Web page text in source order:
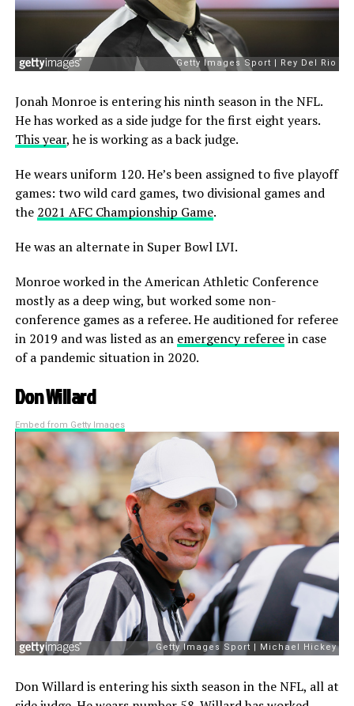
Jonah Monroe is entering his ninth season in the NFL.
He has worked as a side judge for the first eight years.
This year, he is working as a back judge.
He wears uniform 120. He’s been assigned to five playoff
games: two wild card games, two divisional games and
the 2021 AFC Championship Game.
He was an alternate in Super Bowl LVI.
Monroe worked in the American Athletic Conference
mostly as a deep wing, but worked some non-
conference games as a referee. He auditioned for referee
in 2019 and was listed as an emergency refereein case
of a pandemic situation in 2020.
Don Willard
Embed from Getty Images
Don Willard is entering his sixth season in the NFL, all at